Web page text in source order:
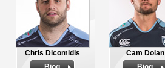
Chris Dicomidis
Cam Dolan